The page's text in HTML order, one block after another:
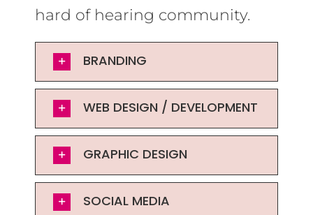
hard of hearing community.
BRANDING
WEB DESIGN / DEVELOPMENT
GRAPHIC DESIGN
SOCIAL MEDIA